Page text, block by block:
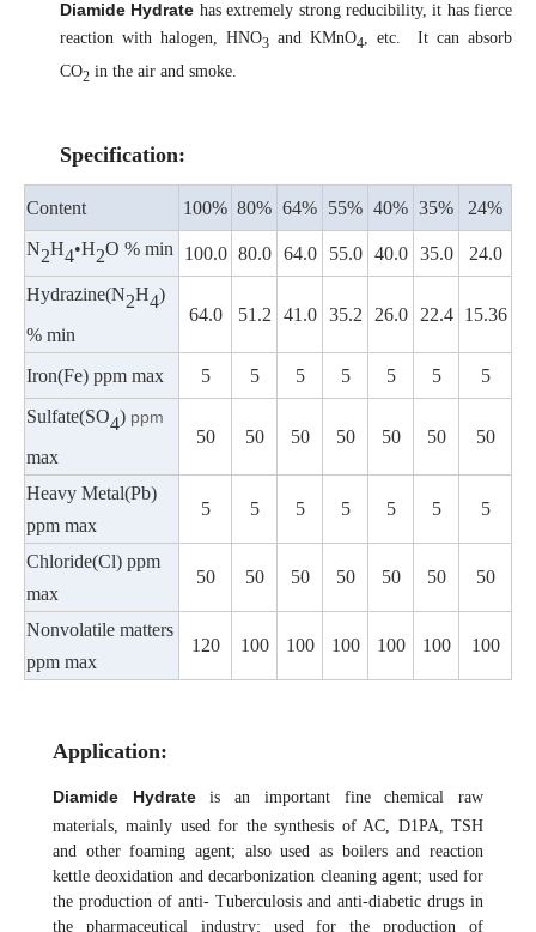
Diamide Hydrate has extremely strong reducibility, it has fierce
reaction with halogen, HNO3 and KMnO4 , etc. It can absorb
CO2 in the air and smoke.
Specification:
Content 100% 80% 64% 55% 40% 35%
24%
N2H4•H2O % min 100.0 80.0 64.0 55.0 40.0 35.0
24.0
Hydrazine(N2H4)
% min
64.0 51.2 41.0 35.2 26.0 22.4 15.36
Iron(Fe) ppm max 5 5 5 5 5 5
5
Sulfate(SO4) ppm
max
50 50 50 50 50 50 50
Heavy Metal(Pb)
ppm max
5 5 5 5 5 5 5
Chloride(Cl) ppm
max
50 50 50 50 50 50 50
Nonvolatile matters
ppm max
120 100 100 100 100 100 100
Application:
Diamide Hydrateis an important fine chemical raw
materials, mainly used for the synthesis of AC, D1PA, TSH
and other foaming agent; also used as boilers and reaction
kettle deoxidation and decarbonization cleaning agent; used for
the production of anti- Tuberculosis and anti-diabetic drugs in
the pharmaceutical industry; used for the production of